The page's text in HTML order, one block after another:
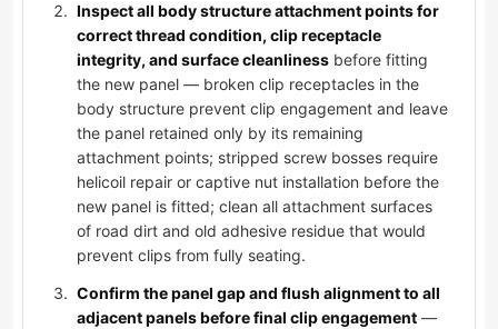
Inspect all body structure attachment points for
correct thread condition, clip receptacle
integrity, and surface cleanliness before fitting
the new panel — broken clip receptacles in the
body structure prevent clip engagement and leave
the panel retained only by its remaining
attachment points; stripped screw bosses require
helicoil repair or captive nut installation before the
new panel is fitted; clean all attachment surfaces
of road dirt and old adhesive residue that would
prevent clips from fully seating.
Confirm the panel gap and flush alignment to all
adjacent panels before final clip engagement —